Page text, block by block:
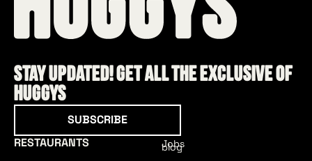
Stay updated! Get all the exclusive of
HUGGYS
Subscribe
SUBSCRIBE
RESTAURANTS
Jobs
blog